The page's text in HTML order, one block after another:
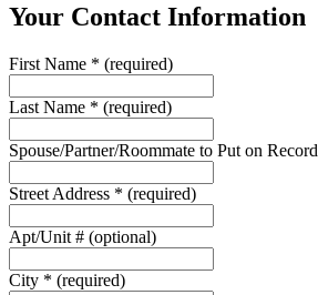
Your Contact Information
First Name * (required)
Last Name * (required)
Spouse/Partner/Roommate to Put on Record
Street Address * (required)
Apt/Unit # (optional)
City * (required)